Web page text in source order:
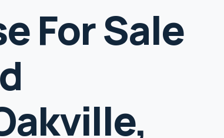
For Sale